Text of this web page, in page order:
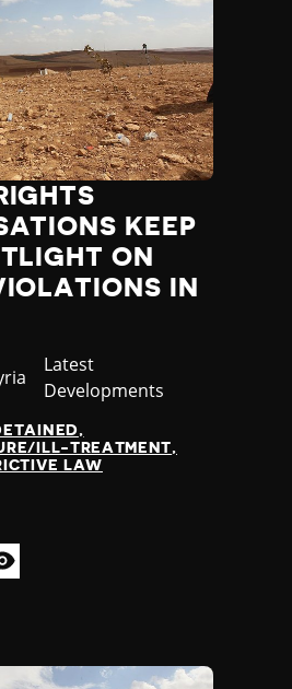
KEEP
ON
IN
Category
Latest
Developments
ILL-TREATMENT
LAW